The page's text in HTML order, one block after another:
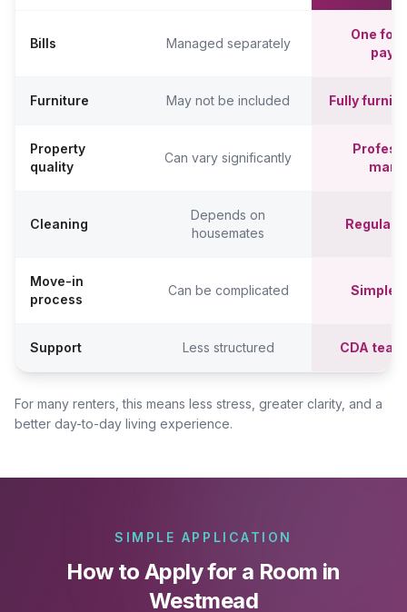
Bills Managed separately
One
Furniture May not be included Fully
Property
quality
Can vary significantly
Cleaning
Depends on
housemates
Regular
Move-in
process
Can be complicated
Support Less structured CDA
For many renters, this means less stress, greater clarity, and a
better day-to-day living experience.
SIMPLE APPLICATION
How to Apply for a Room in
Westmead